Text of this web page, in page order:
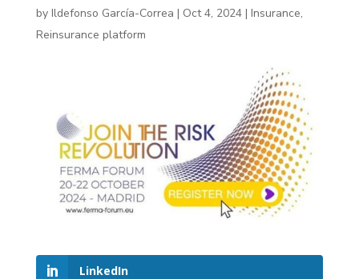
by Ildefonso García-Correa | Oct 4, 2024| Insurance,
Reinsurance platform
LinkedIn